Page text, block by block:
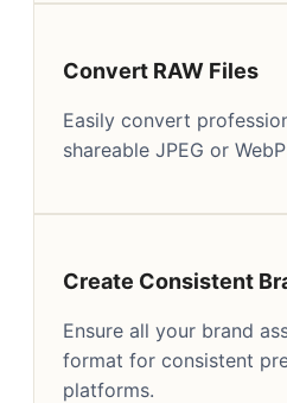
Convert RAW Files
Easily convert
shareable JPEG or
Create Consistent
Ensure all your brand
format for consistent
platforms.